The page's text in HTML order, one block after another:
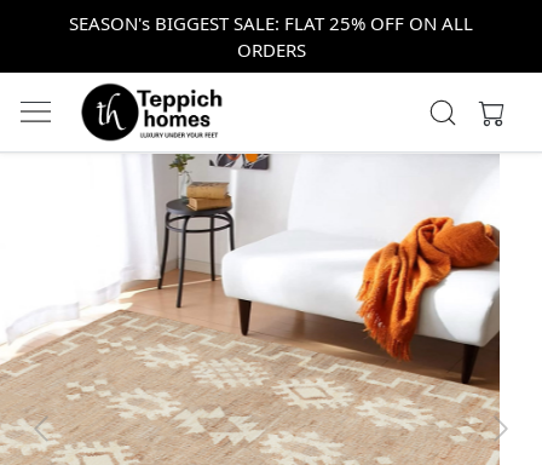
SEASON's BIGGEST SALE: FLAT 25% OFF ON ALL
ORDERS
Previous Next